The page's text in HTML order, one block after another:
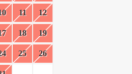
11 12
18 19
25 26